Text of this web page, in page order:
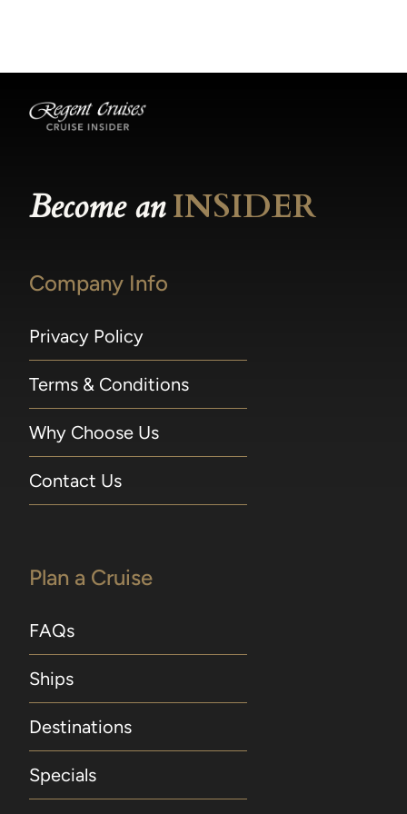
Become anINSIDER
Company Info
Privacy Policy
Terms & Conditions
Why Choose Us
Contact Us
Plan a Cruise
FAQs
Ships
Destinations
Specials